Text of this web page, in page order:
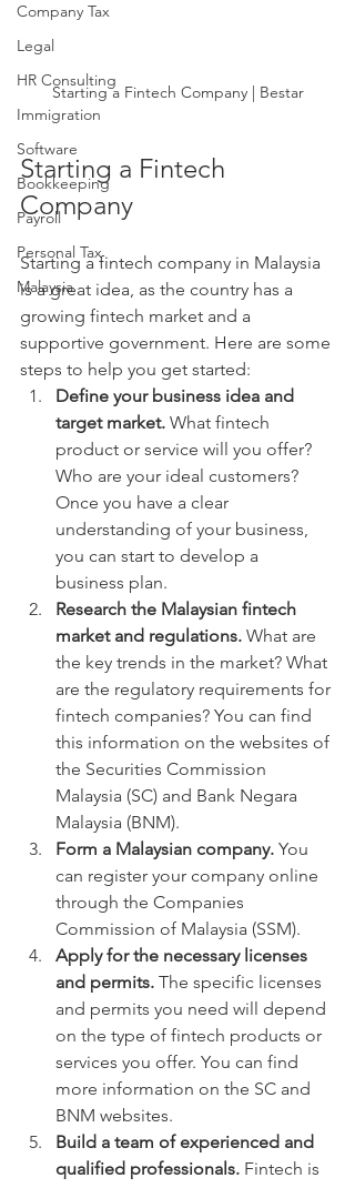
Company Tax
Legal
HR Consulting
Immigration
Software
Bookkeeping
Payroll
Personal Tax
Malaysia
Starting a Fintech Company | Bestar
Starting a Fintech
Company
Starting a fintech company in Malaysia
is a great idea, as the country has a
growing fintech market and a
supportive government. Here are some
steps to help you get started:
Define your business idea and
target market. What fintech
product or service will you offer?
Who are your ideal customers?
Once you have a clear
understanding of your business,
you can start to develop a
business plan.
Research the Malaysian fintech
market and regulations. What are
the key trends in the market? What
are the regulatory requirements for
fintech companies? You can find
this information on the websites of
the Securities Commission
Malaysia (SC) and Bank Negara
Malaysia (BNM).
Form a Malaysian company. You
can register your company online
through the Companies
Commission of Malaysia (SSM).
Apply for the necessary licenses
and permits. The specific licenses
and permits you need will depend
on the type of fintech products or
services you offer. You can find
more information on the SC and
BNM websites.
Build a team of experienced and
qualified professionals. Fintech is